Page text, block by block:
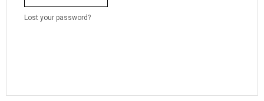
Lost your password?